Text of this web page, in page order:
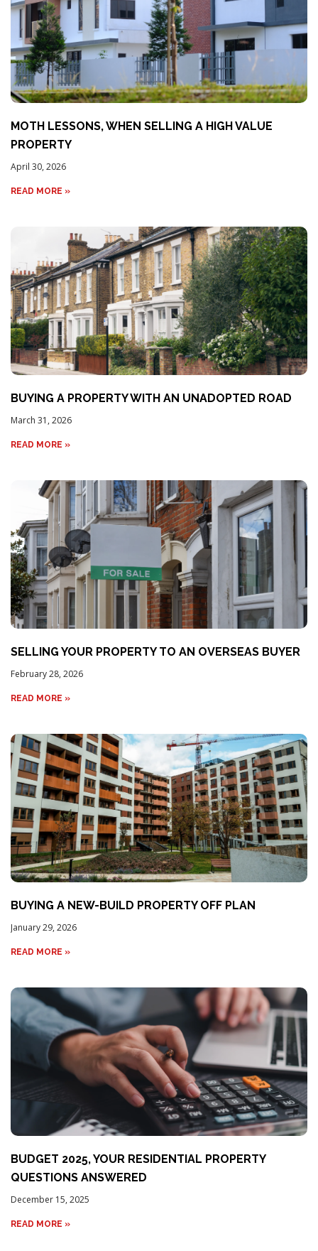
MOTH LESSONS, WHEN SELLING A HIGH VALUE
PROPERTY
April 30, 2026
READ MORE »
BUYING A PROPERTY WITH AN UNADOPTED ROAD
March 31, 2026
READ MORE »
SELLING YOUR PROPERTY TO AN OVERSEAS BUYER
February 28, 2026
READ MORE »
BUYING A NEW-BUILD PROPERTY OFF PLAN
January 29, 2026
READ MORE »
BUDGET 2025, YOUR RESIDENTIAL PROPERTY
QUESTIONS ANSWERED
December 15, 2025
READ MORE »